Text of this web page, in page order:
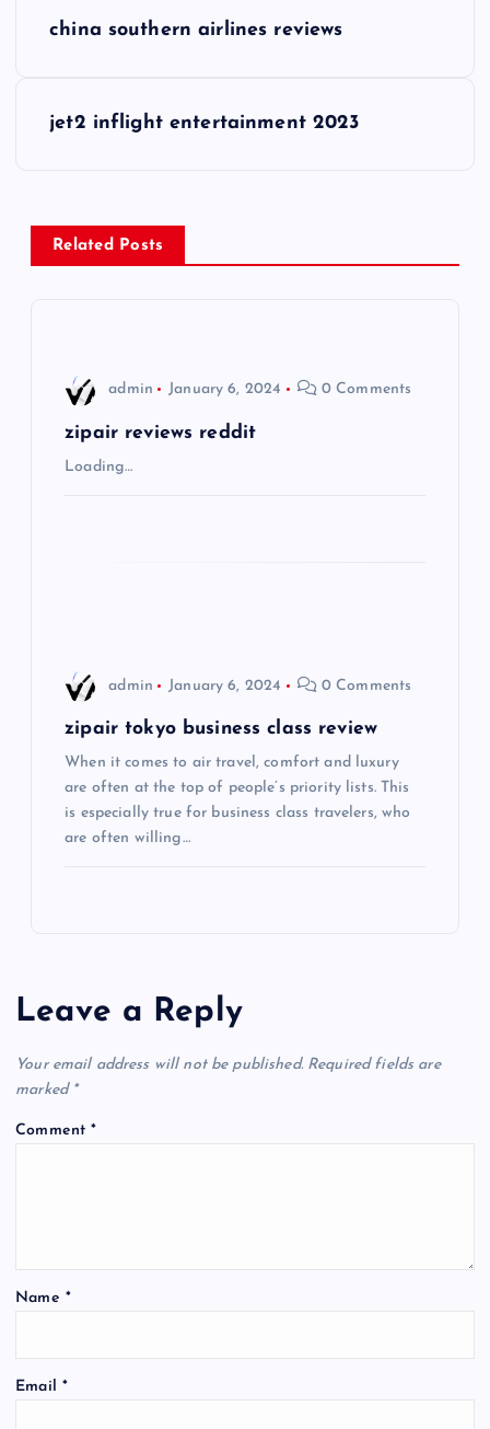
n
a
china southern airlines reviews
jet2 inflight entertainment 2023
Related Posts
admin January 6, 2024 0 Comments
zipair reviews reddit
Loading…
admin January 6, 2024 0 Comments
zipair tokyo business class review
When it comes to air travel, comfort and luxury
are often at the top of people’s priority lists. This
is especially true for business class travelers, who
are often willing…
Leave a Reply
Your email address will not be published. Required fields are
marked *
Comment*
Name *
Email *